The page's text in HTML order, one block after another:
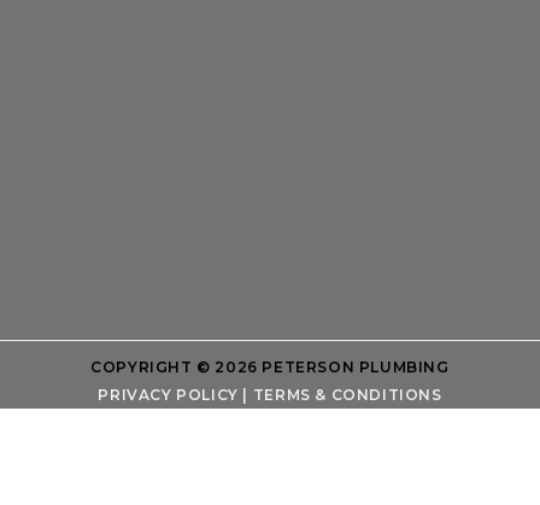
COPYRIGHT © 2026 PETERSON PLUMBING
PRIVACY POLICY
TERMS & CONDITIONS